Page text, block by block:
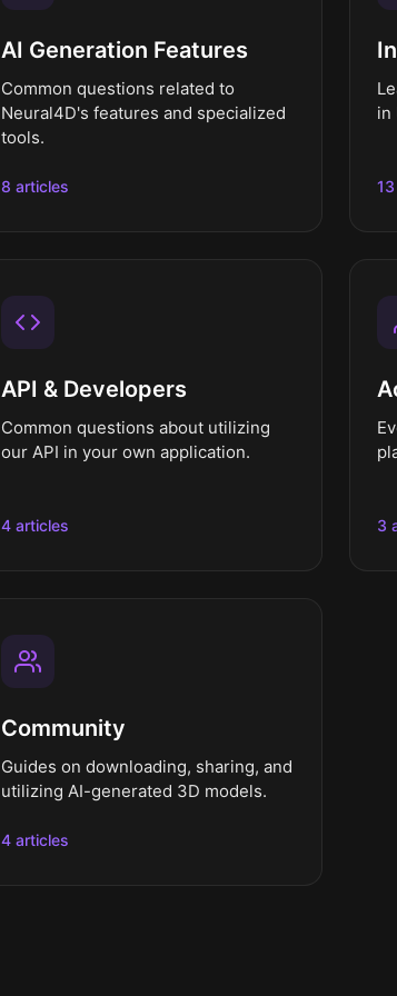
AI Generation Features
Common questions related to
Neural4D's features and specialized
tools.
8 articles
in
API & Developers
Common questions about utilizing
our API in your own application.
4 articles 3
Community
Guides on downloading, sharing, and
utilizing AI-generated 3D models.
4 articles